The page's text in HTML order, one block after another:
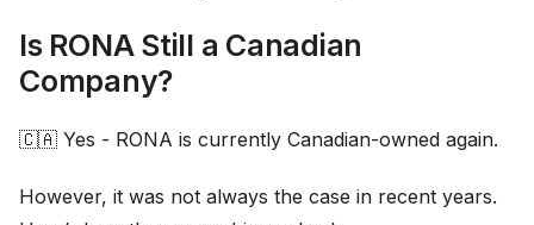
Is RONA Still a Canadian
Company?
🇨🇦 Yes - RONA is currently Canadian-owned again.
However, it was not always the case in recent years.